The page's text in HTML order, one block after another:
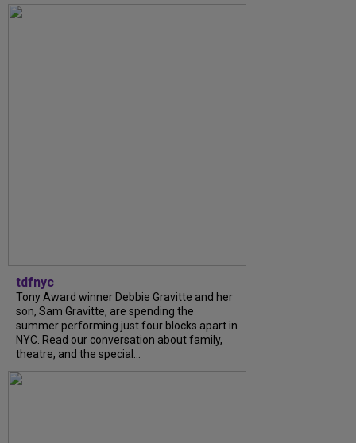
tdfnyc
Tony Award winner Debbie Gravitte and her
son, Sam Gravitte, are spending the
summer performing just four blocks apart in
NYC. Read our conversation about family,
theatre, and the special...